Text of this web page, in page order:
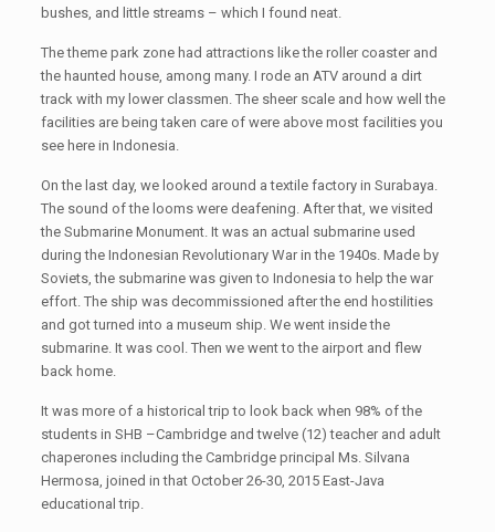
bushes, and little streams – which I found neat.
The theme park zone had attractions like the roller coaster and
the haunted house, among many. I rode an ATV around a dirt
track with my lower classmen. The sheer scale and how well the
facilities are being taken care of were above most facilities you
see here in Indonesia.
On the last day, we looked around a textile factory in Surabaya.
The sound of the looms were deafening. After that, we visited
the Submarine Monument. It was an actual submarine used
during the Indonesian Revolutionary War in the 1940s. Made by
Soviets, the submarine was given to Indonesia to help the war
effort. The ship was decommissioned after the end hostilities
and got turned into a museum ship. We went inside the
submarine. It was cool. Then we went to the airport and flew
back home.
It was more of a historical trip to look back when 98% of the
students in SHB –Cambridge and twelve (12) teacher and adult
chaperones including the Cambridge principal Ms. Silvana
Hermosa, joined in that October 26-30, 2015 East-Java
educational trip.